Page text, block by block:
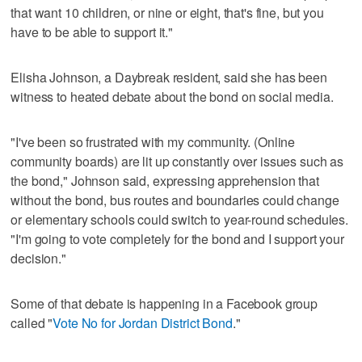
that want 10 children, or nine or eight, that's fine, but you
have to be able to support it."
Elisha Johnson, a Daybreak resident, said she has been
witness to heated debate about the bond on social media.
"I've been so frustrated with my community. (Online
community boards) are lit up constantly over issues such as
the bond," Johnson said, expressing apprehension that
without the bond, bus routes and boundaries could change
or elementary schools could switch to year-round schedules.
"I'm going to vote completely for the bond and I support your
decision."
Some of that debate is happening in a Facebook group
called "Vote No for Jordan District Bond."